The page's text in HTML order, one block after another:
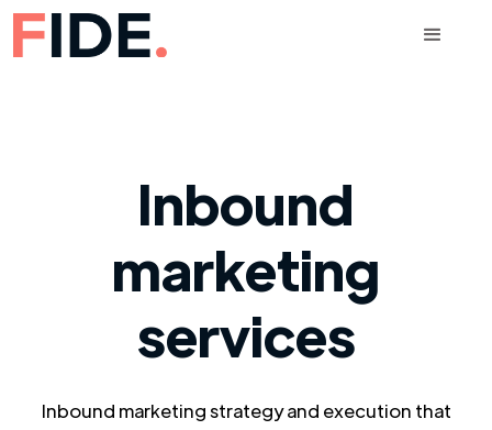
Inbound
marketing
services
Inbound marketing strategy and execution that